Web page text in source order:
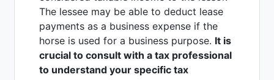
The lessee may be able to deduct lease
payments as a business expense if the
horse is used for a business purpose. It is
crucial to consult with a tax professional
to understand your specific tax